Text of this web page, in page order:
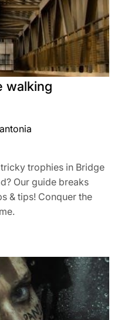
walking
antonia
trophies in Bridge
Our guide breaks
& tips! Conquer the